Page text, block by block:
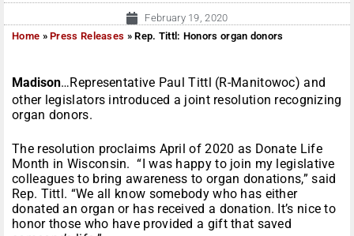
February 19, 2020
Home »Press Releases »Rep. Tittl: Honors organ donors
Madison…Representative Paul Tittl (R-Manitowoc) and
other legislators introduced a joint resolution recognizing
organ donors.
The resolution proclaims April of 2020 as Donate Life
Month in Wisconsin. “I was happy to join my legislative
colleagues to bring awareness to organ donations,” said
Rep. Tittl. “We all know somebody who has either
donated an organ or has received a donation. It’s nice to
honor those who have provided a gift that saved